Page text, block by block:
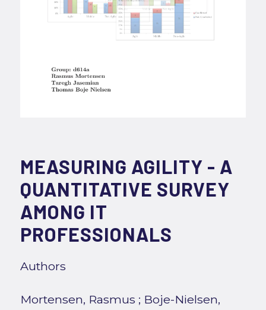
MEASURING AGILITY - A
QUANTITATIVE SURVEY
AMONG IT
PROFESSIONALS
Authors
Mortensen, Rasmus ; Boje-Nielsen,